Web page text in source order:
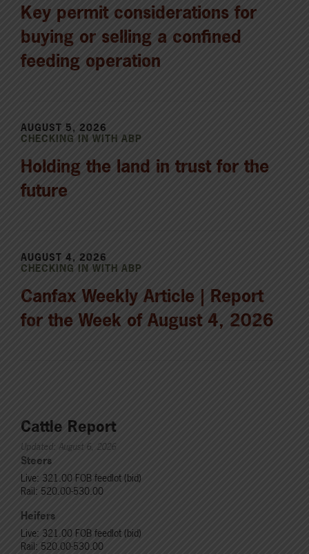
Key permit considerations for
buying or selling a confined
feeding operation
AUGUST 5, 2026
CHECKING IN WITH ABP
Holding the land in trust for the
future
AUGUST 4, 2026
CHECKING IN WITH ABP
Canfax Weekly Article | Report
for the Week of August 4, 2026
Cattle Report
Updated: August 6, 2026
Steers
Live: 321.00 FOB feedlot (bid)
Rail: 520.00-530.00
Heifers
Live: 321.00 FOB feedlot (bid)
Rail: 520.00-530.00